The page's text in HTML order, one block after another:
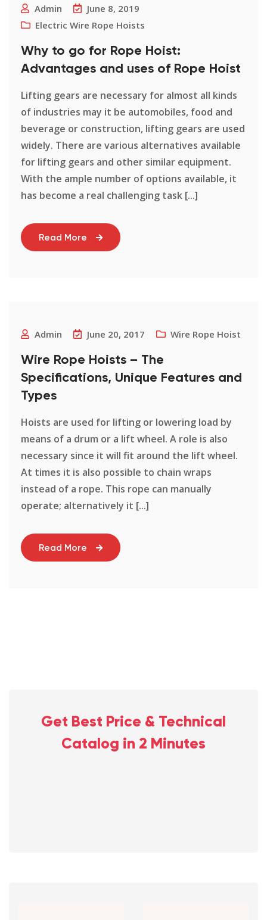
Admin
June 8, 2019
Electric Wire Rope Hoists
Why to go for Rope Hoist:
Advantages and uses of Rope Hoist
Lifting gears are necessary for almost all kinds
of industries may it be automobiles, food and
beverage or construction, lifting gears are used
widely. There are various alternatives available
for lifting gears and other similar equipment.
With the ample number of options available, it
has become a real challenging task [...]
Read More
Admin June 20, 2017 Wire Rope Hoist
Wire Rope Hoists – The
Specifications, Unique Features and
Types
Hoists are used for lifting or lowering load by
means of a drum or a lift wheel. A role is also
necessary since it will fit around the lift wheel.
At times it is also possible to chain wraps
instead of a rope. This rope can manually
operate; alternatively it [...]
Read More
Get Best Price & Technical
Catalog in 2 Minutes